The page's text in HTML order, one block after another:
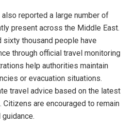
reported a large number of
present across the Middle East.
sixty thousand people have
through official travel monitoring
help authorities maintain
or evacuation situations.
travel advice based on the latest
are encouraged to remain